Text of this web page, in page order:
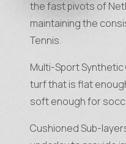
the fast pivots of
maintaining the
Tennis.
Multi-Sport
turf that is flat
soft enough for
Cushioned Sub-